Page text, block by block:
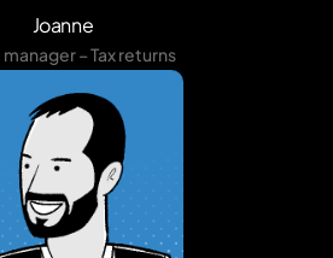
Joanne
– Tax returns